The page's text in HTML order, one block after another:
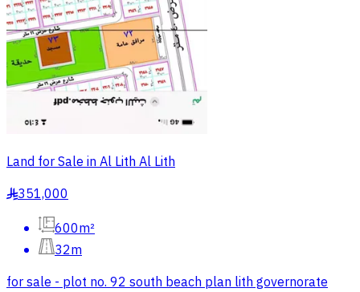
Land for Sale in Al Lith Al Lith
§351,000
600m²
32m
for sale - plot no. 92 south beach plan lith governorate